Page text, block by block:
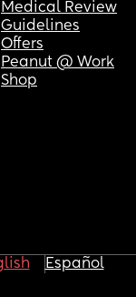
Medical Review
Guidelines
Offers
Peanut @ Work
Shop
Español